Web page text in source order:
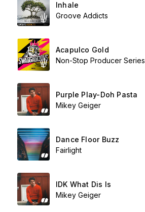
Inhale
Groove Addicts
Acapulco Gold
Non-Stop Producer Series
Purple Play-Doh Pasta
Mikey Geiger
Dance Floor Buzz
Fairlight
IDK What Dis Is
Mikey Geiger